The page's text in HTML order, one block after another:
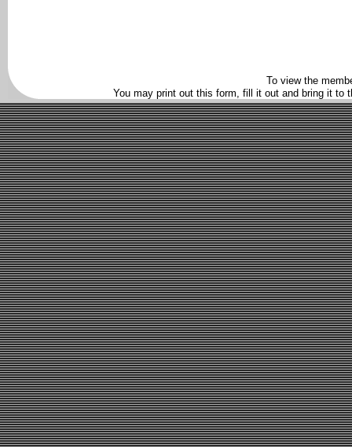
To view the
You may print out this form, fill it out and bring it to